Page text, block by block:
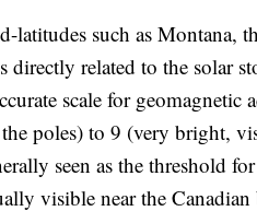
such as Montana,
directly related to the solar
scale for geomagnetic
poles) to 9 (very bright,
seen as the threshold
visible near the Canadian